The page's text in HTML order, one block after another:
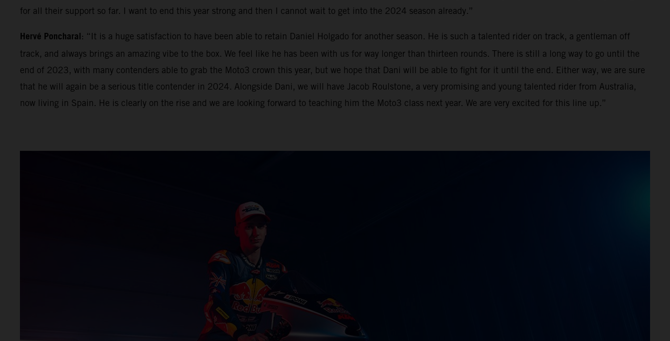
for all their support so far. I want to end this year strong and then I cannot wait to get into the 2024 season already.”
Hervé Poncharal: “It is a huge satisfaction to have been able to retain Daniel Holgado for another season. He is such a talented rider on track, a gentleman off
track, and always brings an amazing vibe to the box. We feel like he has been with us for way longer than thirteen rounds. There is still a long way to go until the
end of 2023, with many contenders able to grab the Moto3 crown this year, but we hope that Dani will be able to fight for it until the end. Either way, we are sure
that he will again be a serious title contender in 2024. Alongside Dani, we will have Jacob Roulstone, a very promising and young talented rider from Australia,
now living in Spain. He is clearly on the rise and we are looking forward to teaching him the Moto3 class next year. We are very excited for this line up.”